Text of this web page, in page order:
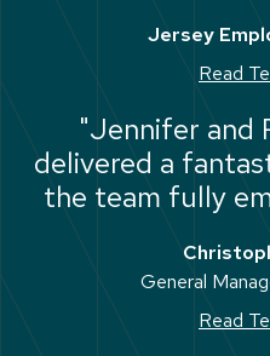
Jersey
Read
"Jennifer and
delivered a
the team fully
collectiveGeneral
Read